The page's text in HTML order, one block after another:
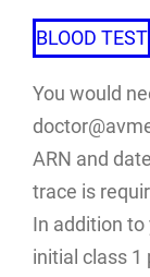
BLOOD TEST
You would
ARN and
trace is
In addition
initial class 1